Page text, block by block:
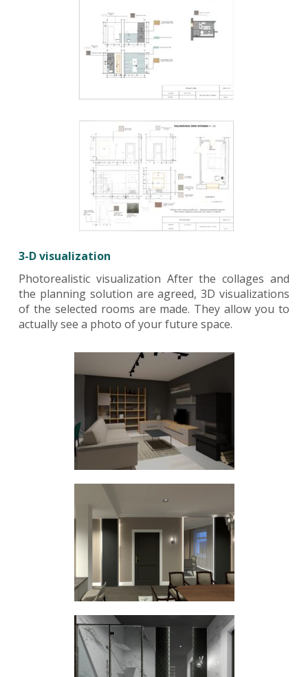
3-D visualization
Photorealistic visualization After the collages and
the planning solution are agreed, 3D visualizations
of the selected rooms are made. They allow you to
actually see a photo of your future space.